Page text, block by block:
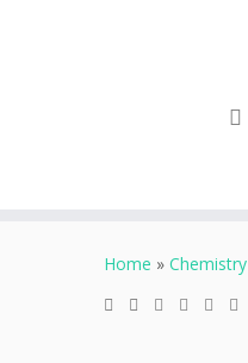
Home » Chemistry